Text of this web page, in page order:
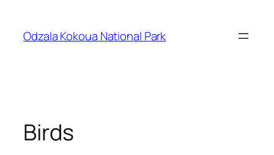
content
Odzala Kokoua National Park
Birds